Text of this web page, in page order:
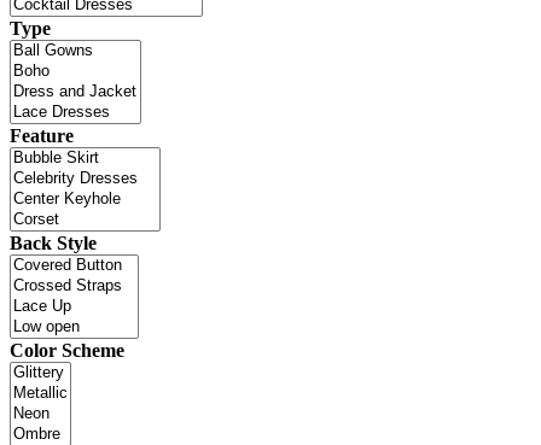
Type
Feature
Back Style
Color Scheme